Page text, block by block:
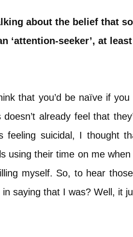
about the belief that
‘attention-seeker’, at
that you’d be naïve if
doesn’t already feel that
feeling suicidal, I thought
using their time on me
myself. So, to hear
in saying that I was? Well, it